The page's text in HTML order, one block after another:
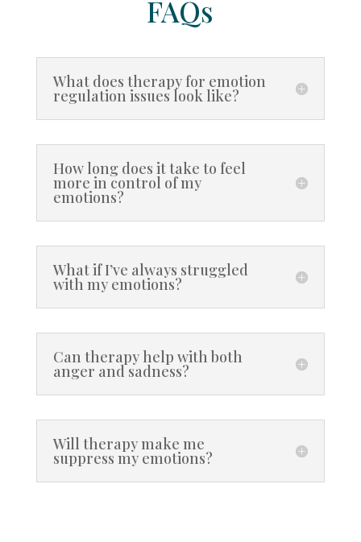
FAQs
What does therapy for emotion
regulation issues look like?
How long does it take to feel
more in control of my
emotions?
What if I’ve always struggled
with my emotions?
Can therapy help with both
anger and sadness?
Will therapy make me
suppress my emotions?